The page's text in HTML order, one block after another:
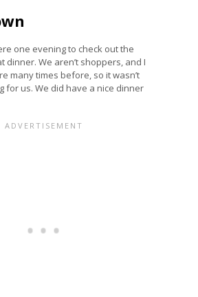
one evening to check out the
dinner. We aren’t shoppers, and I
many times before, so it wasn’t
for us. We did have a nice dinner